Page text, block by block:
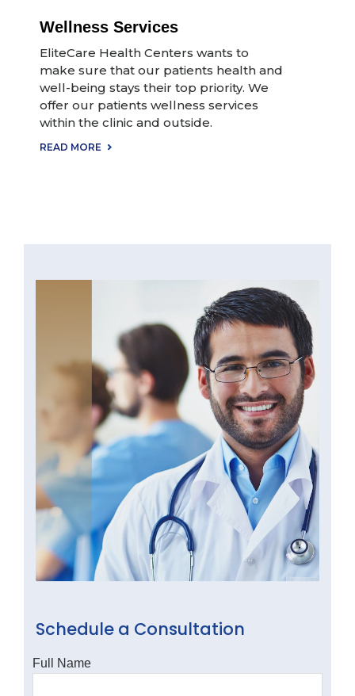
Wellness Services
EliteCare Health Centers wants to
make sure that our patients health and
well-being stays their top priority. We
offer our patients wellness services
within the clinic and outside.
READ MORE
Schedule a Consultation
Full Name